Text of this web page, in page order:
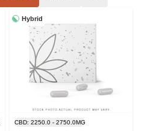
Hybrid
CBD: 2250.0 - 2750.0MG